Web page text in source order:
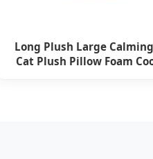
Long Plush Large
Cat Plush Pillow Foam